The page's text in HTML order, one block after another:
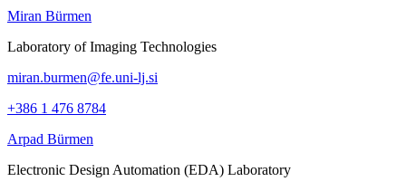
Miran Bürmen
Laboratory of Imaging Technologies
miran.burmen@fe.uni-lj.si
+386 1 476 8784
Arpad Bürmen
Electronic Design Automation (EDA) Laboratory